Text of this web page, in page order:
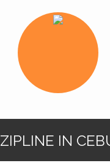
ZIPLINE IN